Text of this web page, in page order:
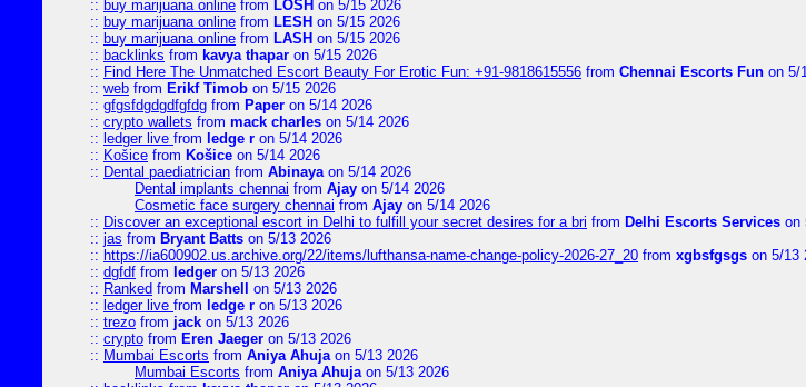
:: buy marijuana online from LOSH on 5/15 2026
:: buy marijuana online from LESH on 5/15 2026
:: buy marijuana online from LASH on 5/15 2026
:: backlinks from kavya thapar on 5/15 2026
:: Find Here The Unmatched Escort Beauty For Erotic Fun: +91-9818615556 from Chennai Escorts Fun on 5/
:: web from Erikf Timob on 5/15 2026
:: gfgsfdgdgdfgfdg from Paper on 5/14 2026
:: crypto wallets from mack charles on 5/14 2026
:: ledger live from ledge r on 5/14 2026
:: Košice from Košice on 5/14 2026
:: Dental paediatrician from Abinayaon 5/14 2026
Dental implants chennai from Ajay on 5/14 2026
Cosmetic face surgery chennai from Ajay on 5/14 2026
:: Discover an exceptional escort in Delhi to fulfill your secret desires for a bri from Delhi Escorts Services on
:: jas from Bryant Batts on 5/13 2026
:: https://ia600902.us.archive.org/22/items/lufthansa-name-change-policy-2026-27_20 from xgbsfgsgs on 5/13
:: dgfdf from ledger on 5/13 2026
:: Ranked from Marshell
on 5/13 2026
:: ledger live from ledge r on 5/13 2026
:: trezo from jack on 5/13 2026
:: crypto from Eren Jaeger on 5/13 2026
:: Mumbai Escorts from Aniya Ahujaon 5/13 2026
Mumbai Escorts from Aniya Ahujaon 5/13 2026